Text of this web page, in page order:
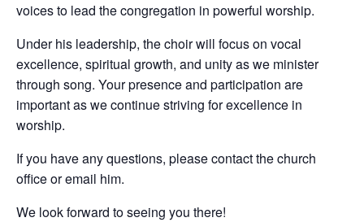
voices to lead the congregation in powerful worship.
Under his leadership, the choir will focus on vocal
excellence, spiritual growth, and unity as we minister
through song. Your presence and participation are
important as we continue striving for excellence in
worship.
If you have any questions, please contact the church
office or email him.
We look forward to seeing you there!